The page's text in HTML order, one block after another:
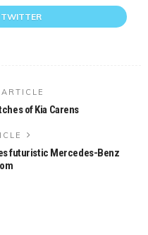
TWITTER
of Kia Carens
futuristic Mercedes-Benz